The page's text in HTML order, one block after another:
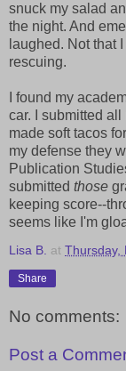
snuck my salad
the night. And
laughed. Not that
rescuing.
I found my
car. I submitted all
made soft tacos
my defense they
Publication
submitted those
keeping score--
seems like I'm
Lisa B. at Thursday,
Share
No comments:
Post a